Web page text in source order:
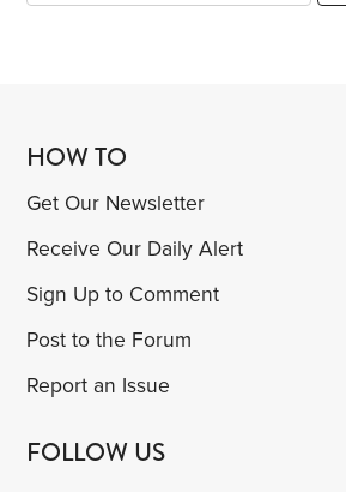
HOW TO
Get Our Newsletter
Receive Our Daily Alert
Sign Up to Comment
Post to the Forum
Report an Issue
FOLLOW US